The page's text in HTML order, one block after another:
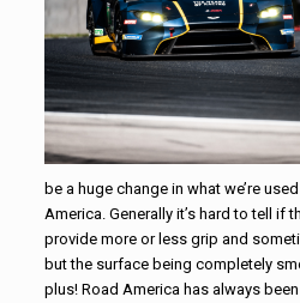
be a huge change in what we’re
America. Generally it’s hard to tell if
provide more or less grip and
but the surface being completely
plus! Road America has always